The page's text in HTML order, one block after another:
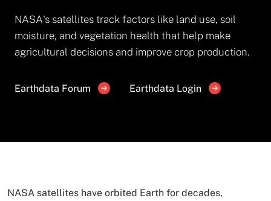
NASA's satellites track factors like land use, soil
moisture, and vegetation health that help make
agricultural decisions and improve crop production.
Earthdata Forum Earthdata Login
NASA satellites have orbited Earth for decades,